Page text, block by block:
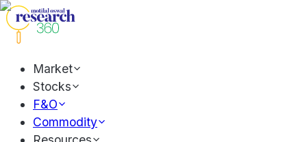
Market
Stocks
F&O
Commodity